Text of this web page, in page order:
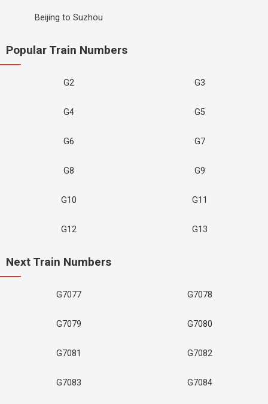
Beijing to Suzhou
Popular Train Numbers
G2 G3
G4 G5
G6 G7
G8 G9
G10 G11
G12 G13
Next Train Numbers
G7077 G7078
G7079 G7080
G7081 G7082
G7083 G7084